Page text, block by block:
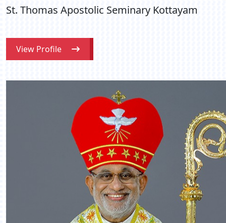
St. Thomas Apostolic Seminary Kottayam
View Profile